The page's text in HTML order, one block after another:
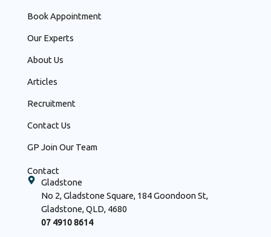
Book Appointment
Our Experts
About Us
Articles
Recruitment
Contact Us
GP Join Our Team
Contact
Gladstone
No 2, Gladstone Square, 184 Goondoon St,
Gladstone, QLD, 4680
07 4910 8614